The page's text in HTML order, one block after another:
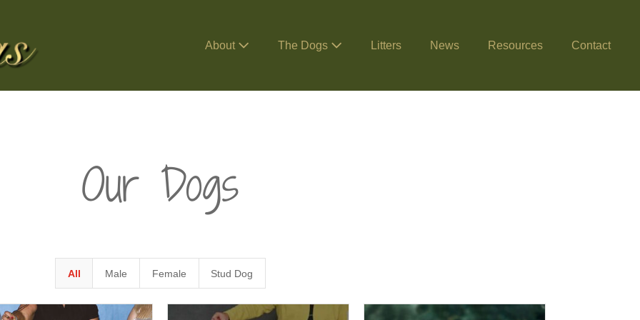
About The Dogs Litters News Resources Contact
Our Dogs
All Male Female Stud Dog